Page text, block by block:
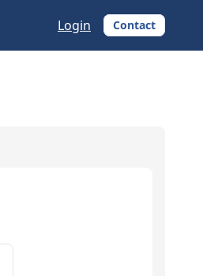
Login Contact